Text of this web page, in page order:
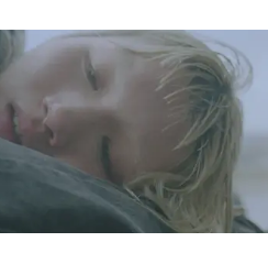
feature film Into The Deep,
in this gorgeous setting,
perspective, aided by
Barin - who also graded
the edit by Leah Burton at
alluring showcase for the
based musician.